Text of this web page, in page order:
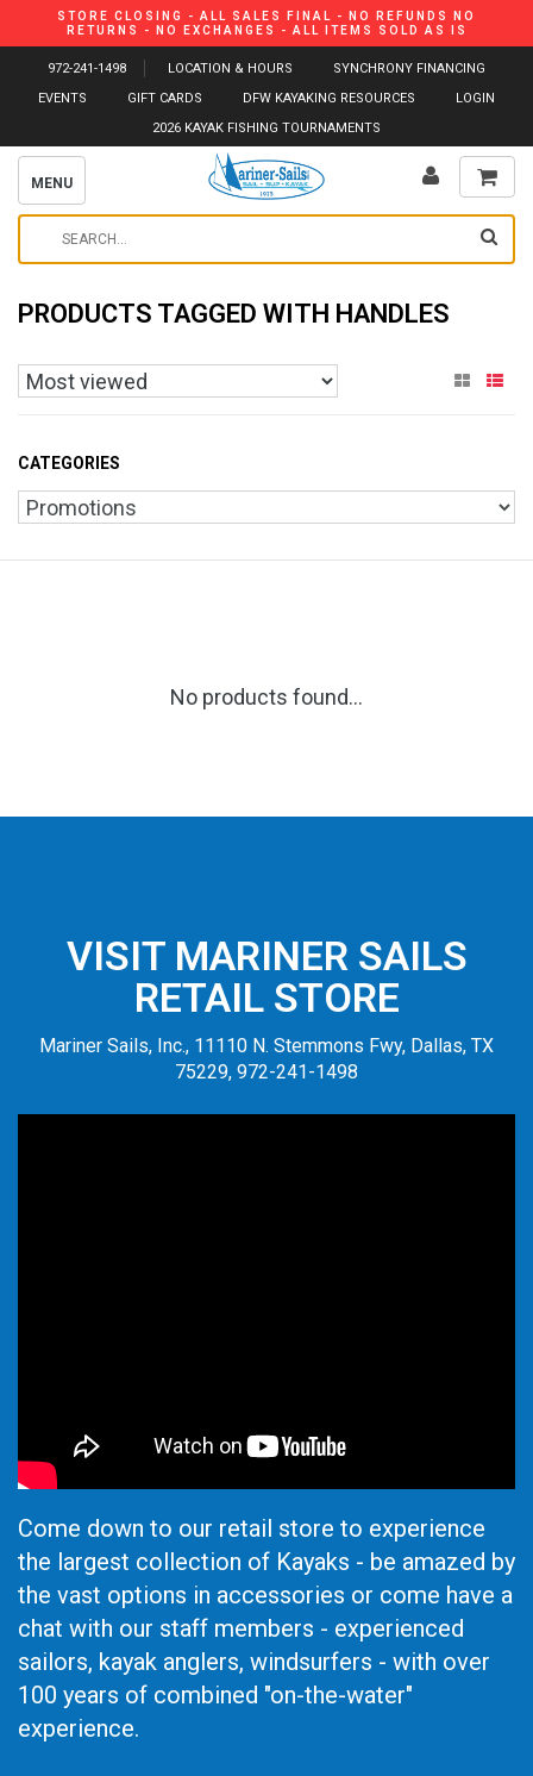
STORE CLOSING - ALL SALES FINAL - NO REFUNDS NO
RETURNS - NO EXCHANGES - ALL ITEMS SOLD AS IS
972-241-1498 LOCATION & HOURS
SYNCHRONY FINANCING
EVENTS
GIFT CARDS DFW KAYAKING RESOURCES
LOGIN
2026 KAYAK FISHING TOURNAMENTS
MENU
PRODUCTS TAGGED WITH HANDLES
CATEGORIES
No products found...
VISIT MARINER SAILS
RETAIL STORE
Mariner Sails, Inc., 11110 N. Stemmons Fwy, Dallas, TX
75229, 972-241-1498
Come down to our retail store to experience
the largest collection of Kayaks - be amazed by
the vast options in accessories or come have a
chat with our staff members - experienced
sailors, kayak anglers, windsurfers - with over
100 years of combined "on-the-water"
experience.